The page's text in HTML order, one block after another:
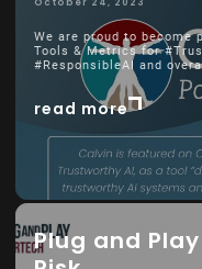
We are proud to become
Tools & Metrics for
#ResponsibleAI and
read more
Plug and